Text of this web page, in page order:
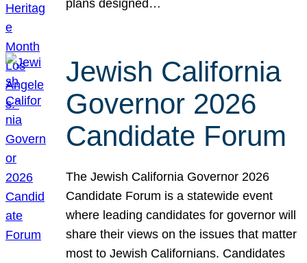
plans designed…
Jewish California
Governor 2026
Candidate Forum
The Jewish California Governor 2026
Candidate Forum is a statewide event
where leading candidates for governor will
share their views on the issues that matter
most to Jewish Californians. Candidates